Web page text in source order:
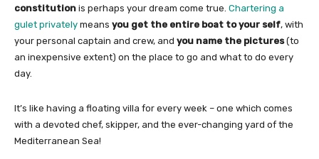
constitution is perhaps your dream come true. Chartering a
gulet privately means you get the entire boat to your self, with
your personal captain and crew, and you name the pictures(to
an inexpensive extent) on the place to go and what to do every
day.
It’s like having a floating villa for every week – one which comes
with a devoted chef, skipper, and the ever-changing yard of the
Mediterranean Sea!